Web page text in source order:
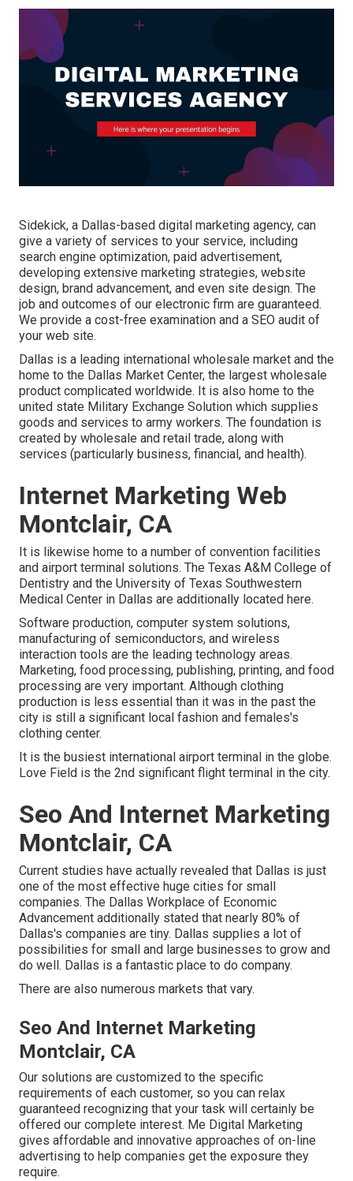
Sidekick, a Dallas-based digital marketing agency, can
give a variety of services to your service, including
search engine optimization, paid advertisement,
developing extensive marketing strategies, website
design, brand advancement, and even site design. The
job and outcomes of our electronic firm are guaranteed.
We provide a cost-free examination and a SEO audit of
your web site.
Dallas is a leading international wholesale market and the
home to the Dallas Market Center, the largest wholesale
product complicated worldwide. It is also home to the
united state Military Exchange Solution which supplies
goods and services to army workers. The foundation is
created by wholesale and retail trade, along with
services (particularly business, financial, and health).
Internet Marketing Web
Montclair, CA
It is likewise home to a number of convention facilities
and airport terminal solutions. The Texas A&M College of
Dentistry and the University of Texas Southwestern
Medical Center in Dallas are additionally located here.
Software production, computer system solutions,
manufacturing of semiconductors, and wireless
interaction tools are the leading technology areas.
Marketing, food processing, publishing, printing, and food
processing are very important. Although clothing
production is less essential than it was in the past the
city is still a significant local fashion and females's
clothing center.
It is the busiest international airport terminal in the globe.
Love Field is the 2nd significant flight terminal in the city.
Seo And Internet Marketing
Montclair, CA
Current studies have actually revealed that Dallas is just
one of the most effective huge cities for small
companies. The Dallas Workplace of Economic
Advancement additionally stated that nearly 80% of
Dallas's companies are tiny. Dallas supplies a lot of
possibilities for small and large businesses to grow and
do well. Dallas is a fantastic place to do company.
There are also numerous markets that vary.
Seo And Internet Marketing
Montclair, CA
Our solutions are customized to the specific
requirements of each customer, so you can relax
guaranteed recognizing that your task will certainly be
offered our complete interest. Me Digital Marketing
gives affordable and innovative approaches of on-line
advertising to help companies get the exposure they
require.